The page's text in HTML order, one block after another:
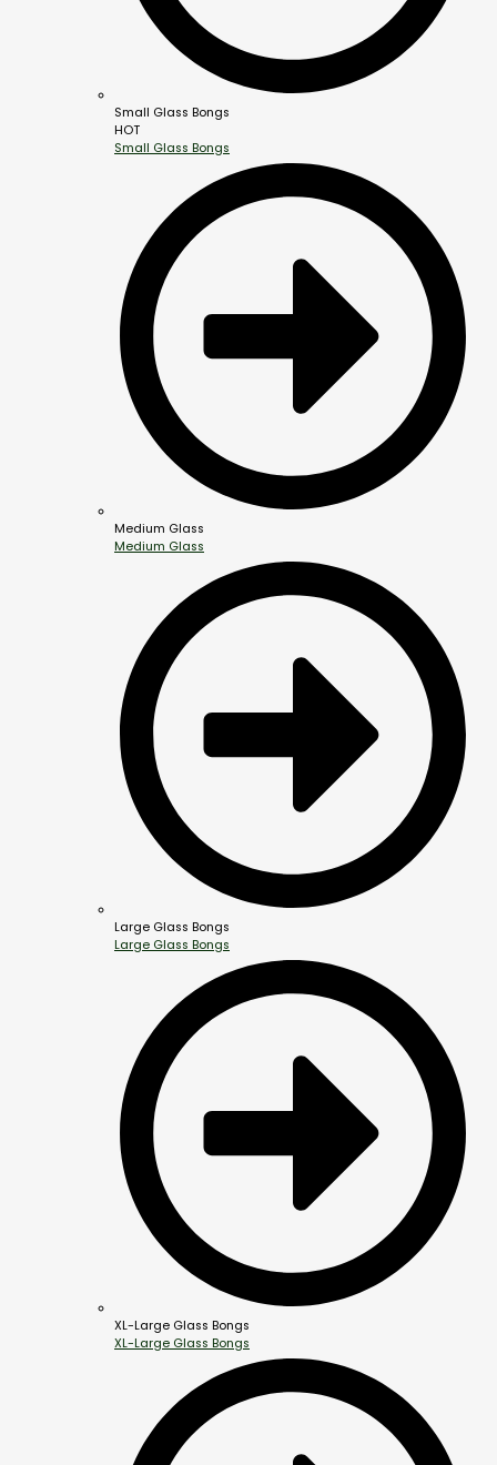
Small Glass Bongs
HOT
Small Glass Bongs
Medium Glass
Medium Glass
Large Glass Bongs
Large Glass Bongs
XL-Large Glass Bongs
XL-Large Glass Bongs